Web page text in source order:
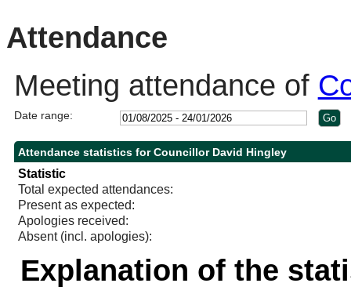
Attendance
Meeting attendance of
Date range:
Attendance statistics for Councillor David Hingley
Statistic
Total expected attendances:
Present as expected:
Apologies received:
Absent (incl. apologies):
Explanation of the